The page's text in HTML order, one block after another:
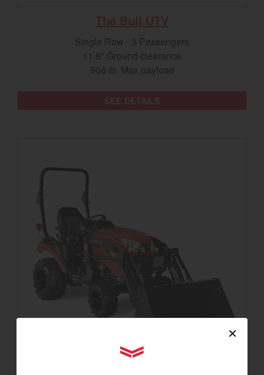
Single Row - 3 Passengers
11.8" Ground clearance
906 lb. Max payload
×
YANMAR Tractors